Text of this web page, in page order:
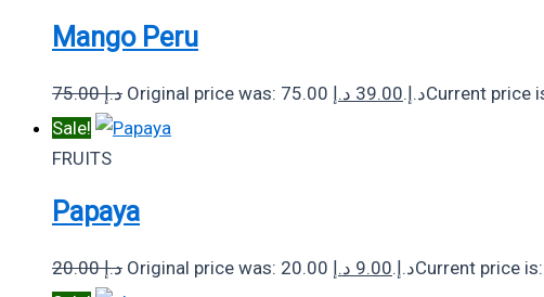
Mango Peru
75.00د.إ Original price was: 75.00 د.إ.39.00 د.إ
Sale!
FRUITS
Papaya
20.00د.إ Original price was: 20.00 د.إ.9.00 د.إ